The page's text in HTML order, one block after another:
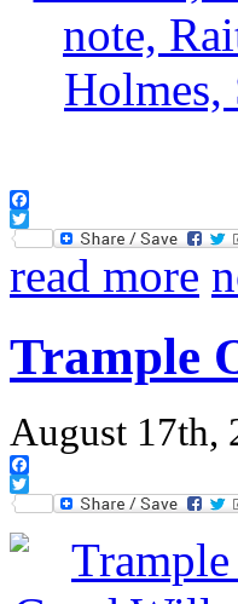
Facebook
Twitter
read more
Trample
August 17th,
Facebook
Twitter